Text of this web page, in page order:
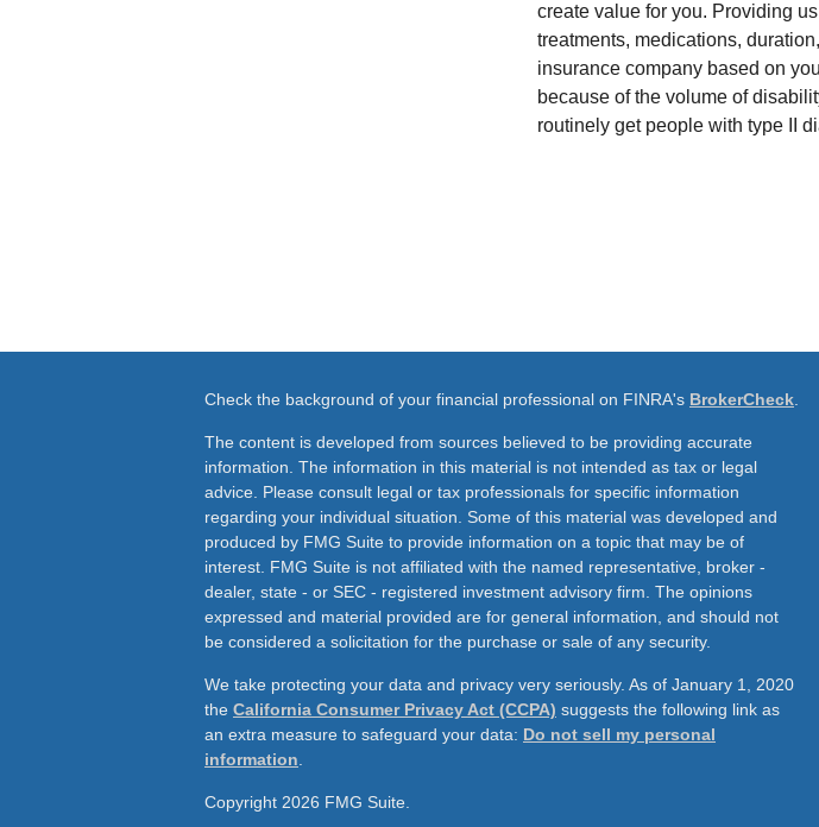
create value for you. Providing
treatments, medications,
insurance company based on
because of the volume of
routinely get people with type II
Check the background of your financial professional on FINRA's BrokerCheck
The content is developed from sources believed to be providing accurate
information. The information in this material is not intended as tax or legal
advice. Please consult legal or tax professionals for specific information
regarding your individual situation. Some of this material was developed and
produced by FMG Suite to provide information on a topic that may be of
interest. FMG Suite is not affiliated with the named representative, broker -
dealer, state - or SEC - registered investment advisory firm. The opinions
expressed and material provided are for general information, and should not
be considered a solicitation for the purchase or sale of any security.
We take protecting your data and privacy very seriously. As of January 1, 2020
the California Consumer Privacy Act (CCPA) suggests the following link as
an extra measure to safeguard your data: Do not sell my personal
information
Copyright 2026 FMG Suite.